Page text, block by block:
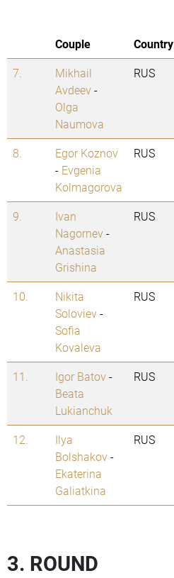
Couple Country
7.
Mikhail
Avdeev-
Olga
Naumova
RUS
8.
Egor Koznov
- Evgenia
Kolmagorova
RUS
9.
Ivan
Nagornev-
Anastasia
Grishina
RUS
10.
Nikita
Soloviev-
Sofia
Kovaleva
RUS
11. Igor Batov-
Beata
Lukianchuk
RUS
12.
Ilya
Bolshakov-
Ekaterina
Galiatkina
RUS
3. ROUND